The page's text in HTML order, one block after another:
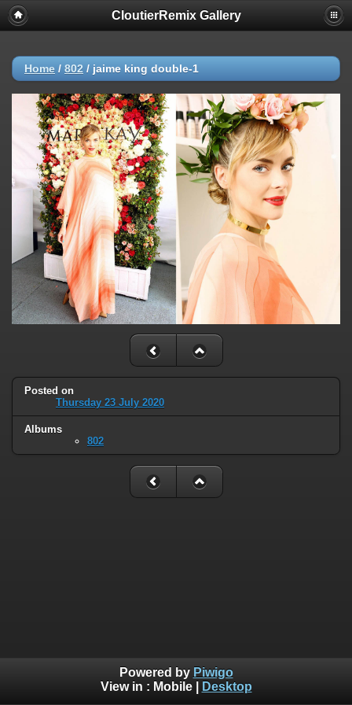
CloutierRemix Gallery
Home / 802 / jaime king double-1
Posted on
Thursday 23 July 2020
Albums
802
Powered by Piwigo
View in : Mobile| Desktop